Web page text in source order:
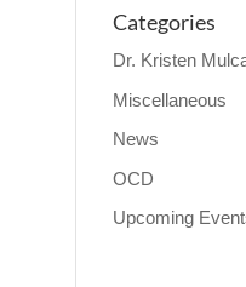
Categories
Dr. Kristen
Miscellaneous
News
OCD
Upcoming